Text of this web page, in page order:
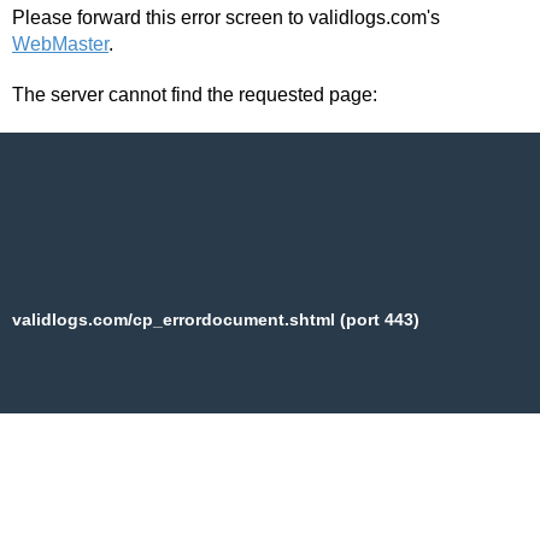
Please forward this error screen to validlogs.com's
WebMaster.
The server cannot find the requested page:
validlogs.com/cp_errordocument.shtml (port 443)